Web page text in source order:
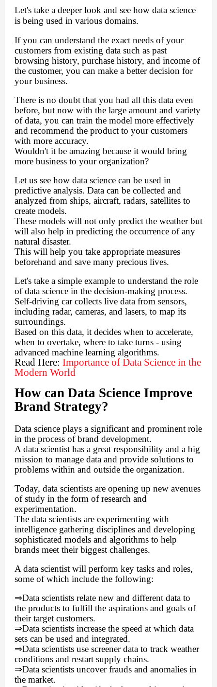
Let's take a deeper look and see how data science
is being used in various domains.
If you can understand the exact needs of your
customers from existing data such as past
browsing history, purchase history, and income of
the customer, you can make a better decision for
your business.
There is no doubt that you had all this data even
before, but now with the large amount and variety
of data, you can train the model more effectively
and recommend the product to your customers
with more accuracy.
Wouldn't it be amazing because it would bring
more business to your organization?
Let us see how data science can be used in
predictive analysis. Data can be collected and
analyzed from ships, aircraft, radars, satellites to
create models.
These models will not only predict the weather but
will also help in predicting the occurrence of any
natural disaster.
This will help you take appropriate measures
beforehand and save many precious lives.
Let's take a simple example to understand the role
of data science in the decision-making process.
Self-driving car collects live data from sensors,
including radar, cameras, and lasers, to map its
surroundings.
Based on this data, it decides when to accelerate,
when to overtake, where to take turns - using
advanced machine learning algorithms.
Read Here: Importance of Data Science in the
Modern World
How can Data Science Improve
Brand Strategy?
Data science plays a significant and prominent role
in the process of brand development.
A data scientist has a great responsibility and a big
mission to manage data and provide solutions to
problems within and outside the organization.
Today, data scientists are opening up new avenues
of study in the form of research and
experimentation.
The data scientists are experimenting with
intelligence gathering disciplines and developing
sophisticated models and algorithms to help
brands meet their biggest challenges.
A data scientist will perform key tasks and roles,
some of which include the following:
⇒Data scientists relate new and different data to
the products to fulfill the aspirations and goals of
their target customers.
⇒Data scientists increase the speed at which data
sets can be used and integrated.
⇒Data scientists use screener data to track weather
conditions and restart supply chains.
⇒Data scientists uncover frauds and anomalies in
the market.